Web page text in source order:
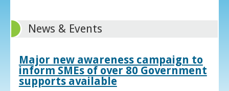
News & Events
Major new awareness campaign to
inform SMEs of over 80 Government
supports available